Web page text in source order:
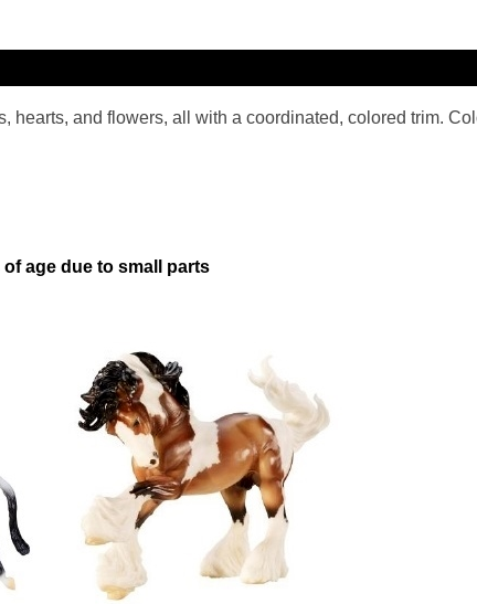
hearts, and flowers, all with a coordinated, colored trim.
age due to small parts